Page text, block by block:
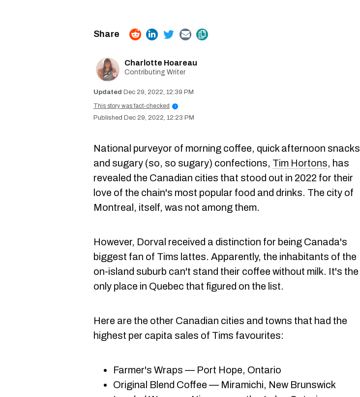
Charlotte Hoareau
Contributing Writer
Dec 29, 2022, 12:39 PM
This story was fact-checked
i
Dec 29, 2022, 12:23 PM
National purveyor of morning coffee, quick afternoon snacks
and sugary (so, so sugary) confections, Tim Hortons, has
revealed the Canadian cities that stood out in 2022 for their
love of the chain's most popular food and drinks. The city of
Montreal, itself, was not among them.
However, Dorval received a distinction for being Canada's
biggest fan of Tims lattes. Apparently, the inhabitants of the
on-island suburb can't stand their coffee without milk. It's the
only place in Quebec that figured on the list.
Here are the other Canadian cities and towns that had the
highest per capita sales of Tims favourites:
Farmer's Wraps — Port Hope, Ontario
Original Blend Coffee — Miramichi, New Brunswick